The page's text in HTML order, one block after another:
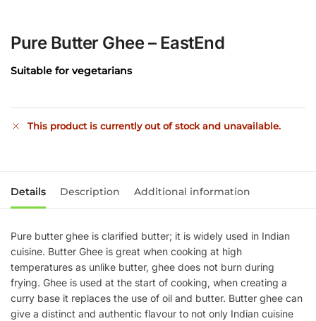
Pure Butter Ghee – EastEnd
Suitable for vegetarians
This product is currently out of stock and unavailable.
Details Description Additional information
Pure butter ghee is clarified butter; it is widely used in Indian
cuisine. Butter Ghee is great when cooking at high
temperatures as unlike butter, ghee does not burn during
frying. Ghee is used at the start of cooking, when creating a
curry base it replaces the use of oil and butter. Butter ghee can
give a distinct and authentic flavour to not only Indian cuisine